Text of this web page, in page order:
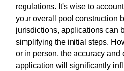
regulations. It's wise to
your overall pool construction
jurisdictions, applications can
simplifying the initial steps.
or in person, the accuracy and
application will significantly